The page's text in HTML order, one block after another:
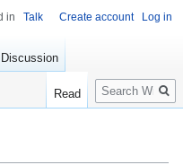
in Talk Create account Log in
Discussion
Read
Search